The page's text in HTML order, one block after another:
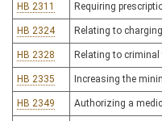
HB 2311 Requiring
HB 2324 Relating to
HB 2328 Relating to
HB 2335 Increasing the
HB 2349 Authorizing a